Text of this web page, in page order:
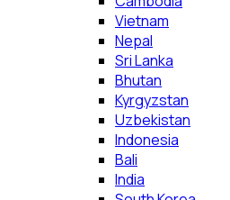
Vietnam
Nepal
Sri Lanka
Bhutan
Kyrgyzstan
Uzbekistan
Indonesia
Bali
India